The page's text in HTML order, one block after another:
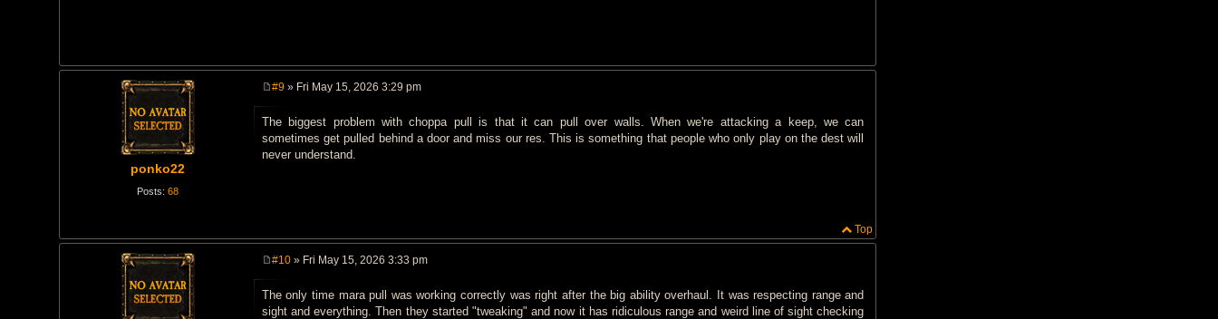
ponko22
Posts: 68
s
t
#9» Fri May 15, 2026 3:29 pm
The biggest problem with choppa pull is that it can pull over walls. When we're attacking a keep, we can
sometimes get pulled behind a door and miss our res. This is something that people who only play on the dest will
never understand.
Top
s
t
#10» Fri May 15, 2026 3:33 pm
The only time mara pull was working correctly was right after the big ability overhaul. It was respecting range and
sight and everything. Then they started "tweaking" and now it has ridiculous range and weird line of sight checking